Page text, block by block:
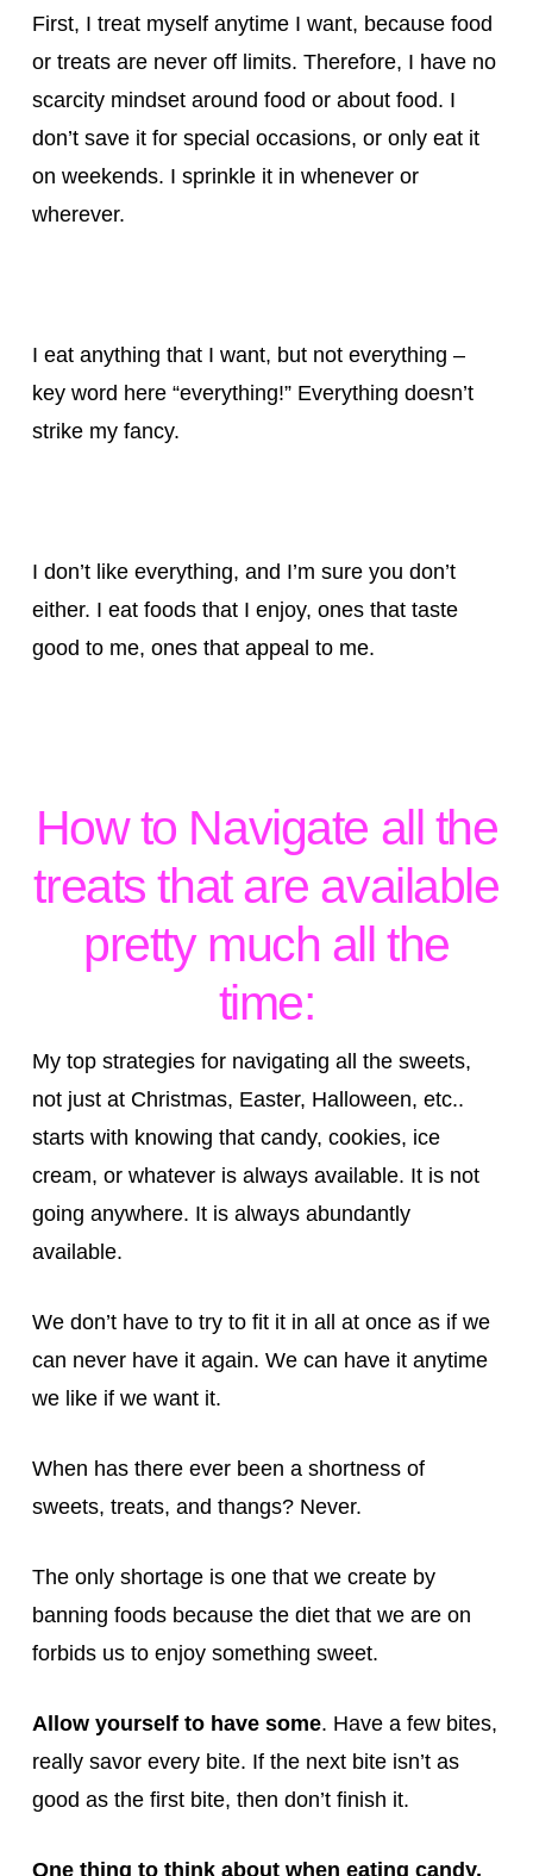
First, I treat myself anytime I want, because food
or treats are never off limits. Therefore, I have no
scarcity mindset around food or about food. I
don’t save it for special occasions, or only eat it
on weekends. I sprinkle it in whenever or
wherever.
I eat anything that I want, but not everything –
key word here “everything!” Everything doesn’t
strike my fancy.
I don’t like everything, and I’m sure you don’t
either. I eat foods that I enjoy, ones that taste
good to me, ones that appeal to me.
How to Navigate all the
treats that are available
pretty much all the
time:
My top strategies for navigating all the sweets,
not just at Christmas, Easter, Halloween, etc..
starts with knowing that candy, cookies, ice
cream, or whatever is always available. It is not
going anywhere. It is always abundantly
available.
We don’t have to try to fit it in all at once as if we
can never have it again. We can have it anytime
we like if we want it.
When has there ever been a shortness of
sweets, treats, and thangs? Never.
The only shortage is one that we create by
banning foods because the diet that we are on
forbids us to enjoy something sweet.
Allow yourself to have some. Have a few bites,
really savor every bite. If the next bite isn’t as
good as the first bite, then don’t finish it.
One thing to think about when eating candy,